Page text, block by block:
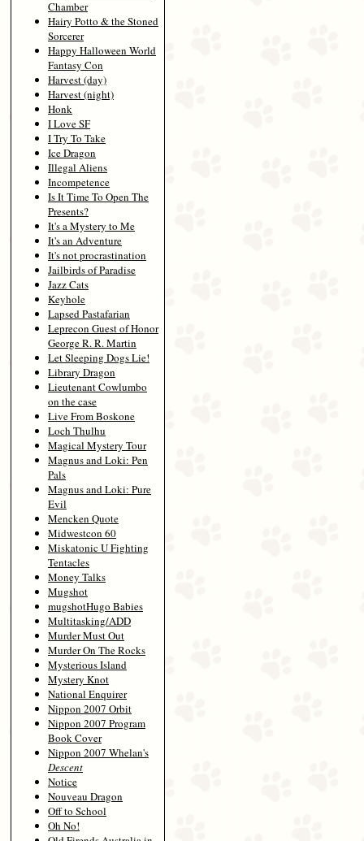
Chamber
Hairy Potto & the Stoned
Sorcerer
Happy Halloween World
Fantasy Con
Harvest (day)
Harvest (night)
Honk
I Love SF
I Try To Take
Ice Dragon
Illegal Aliens
Incompetence
Is It Time To Open The
Presents?
It's a Mystery to Me
It's an Adventure
It's not procrastination
Jailbirds of Paradise
Jazz Cats
Keyhole
Lapsed Pastafarian
Leprecon Guest of Honor
George R. R. Martin
Let Sleeping Dogs Lie!
Library Dragon
Lieutenant Cowlumbo
on the case
Live From Boskone
Loch Thulhu
Magical Mystery Tour
Magnus and Loki: Pen
Pals
Magnus and Loki: Pure
Evil
Mencken Quote
Midwestcon 60
Miskatonic U Fighting
Tentacles
Money Talks
Mugshot
mugshotHugo Babies
Multitasking/ADD
Murder Must Out
Murder On The Rocks
Mysterious Island
Mystery Knot
National Enquirer
Nippon 2007 Orbit
Nippon 2007 Program
Book Cover
Nippon 2007 Whelan's
Descent
Notice
Nouveau Dragon
Off to School
Oh No!